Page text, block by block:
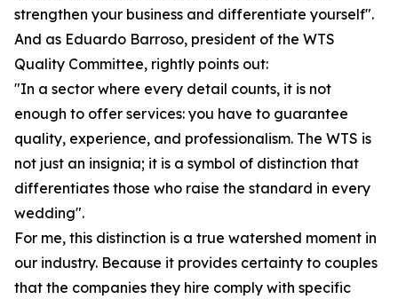
strengthen your business and differentiate yourself".
And as Eduardo Barroso, president of the WTS
Quality Committee, rightly points out:
"In a sector where every detail counts, it is not
enough to offer services: you have to guarantee
quality, experience, and professionalism. The WTS is
not just an insignia; it is a symbol of distinction that
differentiates those who raise the standard in every
wedding".
For me, this distinction is a true watershed moment in
our industry. Because it provides certainty to couples
that the companies they hire comply with specific